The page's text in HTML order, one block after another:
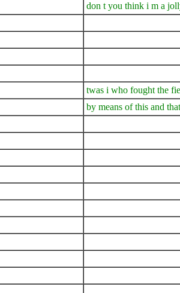
don t you think i m a
twas i who fought the
by means of this and